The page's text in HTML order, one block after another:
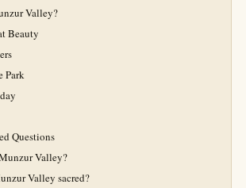
Valley?
Beauty
Park
Questions
Valley?
Valley sacred?